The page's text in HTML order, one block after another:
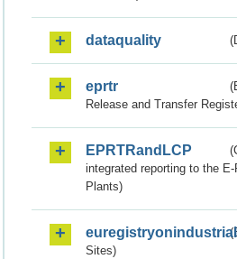
dataquality
eprtr
Release and Transfer
EPRTRandLCP
integrated reporting to the
Plants)
Sites)